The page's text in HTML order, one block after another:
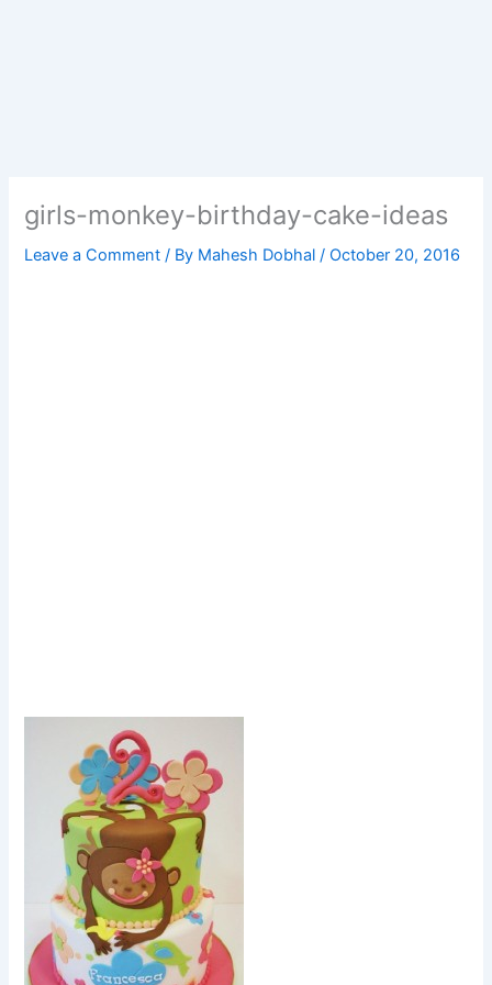
girls-monkey-birthday-cake-ideas
Leave a Comment / By Mahesh Dobhal/October 20, 2016